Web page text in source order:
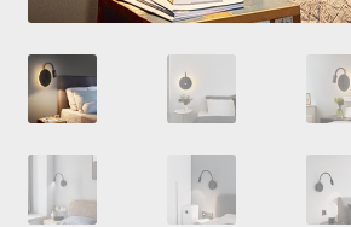
Payment and delivery
Sale!
Shop